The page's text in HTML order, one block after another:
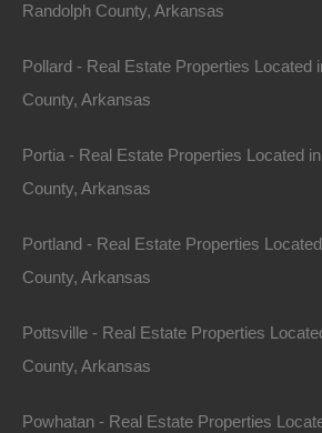
Parcel borders the Rock Island
Incredible opportunity for a savvy
Please Note: Parcel is restricted to
Cash Price: $149,500
$1,400 Per Month
Prepayment Penalty
Randolph County, Arkansas
Pollard - Real Estate Properties Located
County, Arkansas
Portia - Real Estate Properties Located
County, Arkansas
Portland - Real Estate Properties
County, Arkansas
Pottsville - Real Estate Properties
County, Arkansas
Powhatan - Real Estate Properties